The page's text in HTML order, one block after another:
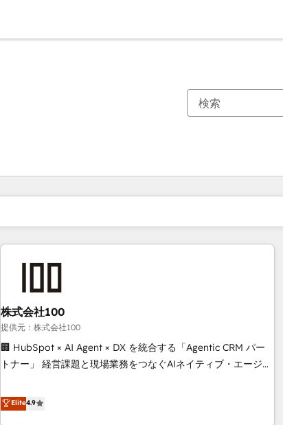
株式会社100
提供元：株式会社100
🏢 HubSpot × AI Agent × DX を統合する「Agentic CRM パー
トナー」 経営課題と現場業務をつなぐAIネイティブ・エージェ
再設計します。 💡 100inc は何をする会社か？ HubSpotを共
通基盤に、AIエージェントを組み込んだ顧客フロント業務（マ
Elite4.9
現在の場所ページ
ページページページページページページページページページページ